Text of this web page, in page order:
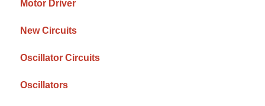
Motor Driver
New Circuits
Oscillator Circuits
Oscillators